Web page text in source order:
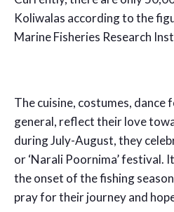
Koliwalas according to the
Marine Fisheries Research
The cuisine, costumes, dance
general, reflect their love
during July-August, they
or ‘Narali Poornima’ festival.
the onset of the fishing
pray for their journey and